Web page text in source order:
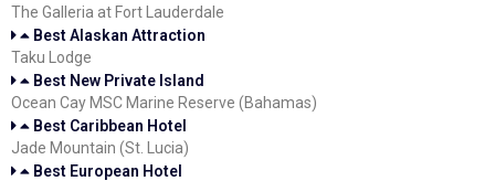
The Galleria at Fort Lauderdale
Best Alaskan Attraction
Taku Lodge
Best New Private Island
Ocean Cay MSC Marine Reserve (Bahamas)
Best Caribbean Hotel
Jade Mountain (St. Lucia)
Best European Hotel